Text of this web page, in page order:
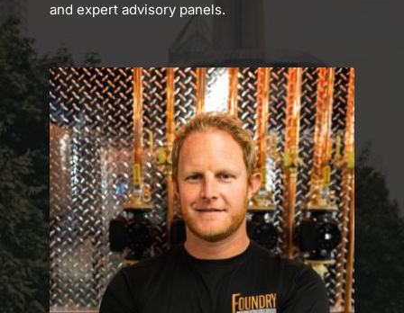
and expert advisory panels.